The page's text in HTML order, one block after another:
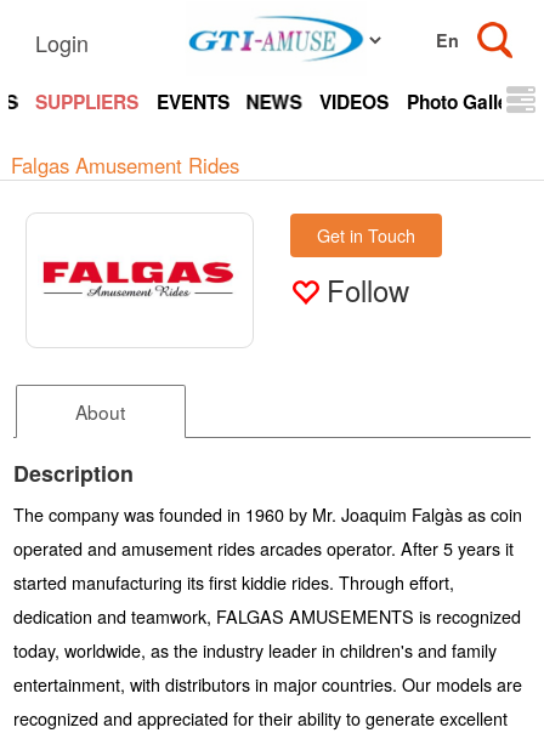
Login
SUPPLIERS EVENTS NEWS VIDEOS Photo Gallery
Falgas Amusement Rides
Get in Touch
Follow
About
Description
The company was founded in 1960 by Mr. Joaquim Falgàs as coin
operated and amusement rides arcades operator. After 5 years it
started manufacturing its first kiddie rides. Through effort,
dedication and teamwork, FALGAS AMUSEMENTS is recognized
today, worldwide, as the industry leader in children's and family
entertainment, with distributors in major countries. Our models are
recognized and appreciated for their ability to generate excellent